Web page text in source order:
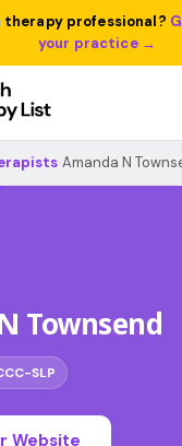
therapy professional?
your practice →
Amanda N
Townsend
SLP
Website